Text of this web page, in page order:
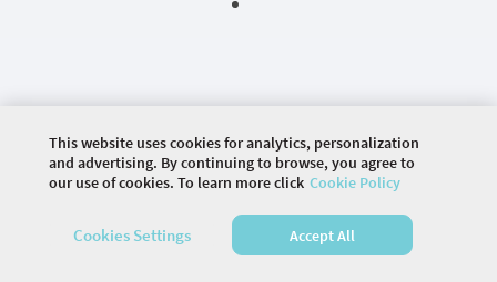
2026 COMMUNITY COMPANY. ALL RIGHTS
RESERVED.
This website uses cookies for analytics, personalization
and advertising. By continuing to browse, you agree to
our use of cookies. To learn more click Cookie Policy
Cookies Settings Accept All